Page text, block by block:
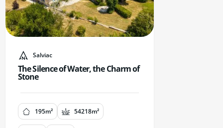
Salviac
The Silence of Water, the Charm of
Stone
195m² 54218m²